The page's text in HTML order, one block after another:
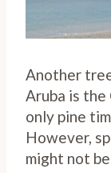
Another
Aruba is
only pine
However,
might not